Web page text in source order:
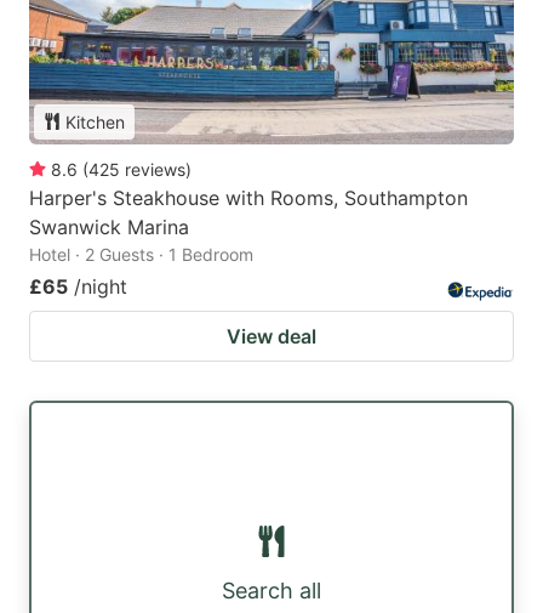
Kitchen
8.6 (425 reviews)
Harper's Steakhouse with Rooms, Southampton
Swanwick Marina
Hotel · 2 Guests · 1 Bedroom
£65 /night
View deal
Search all